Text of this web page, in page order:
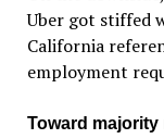
Uber got stiffed
California
employment
Toward